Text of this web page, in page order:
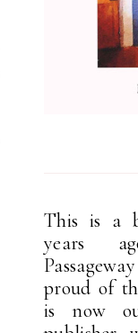
This is a
years
proud of
is now